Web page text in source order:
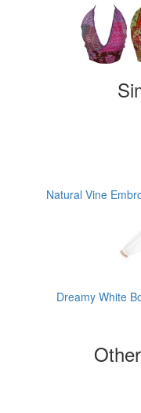
Natural Vine
Dreamy White